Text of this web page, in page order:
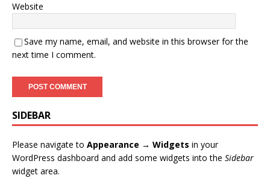
Website
Save my name, email, and website in this browser for the
next time I comment.
SIDEBAR
Please navigate to Appearance → Widgets in your
WordPress dashboard and add some widgets into the Sidebar
widget area.